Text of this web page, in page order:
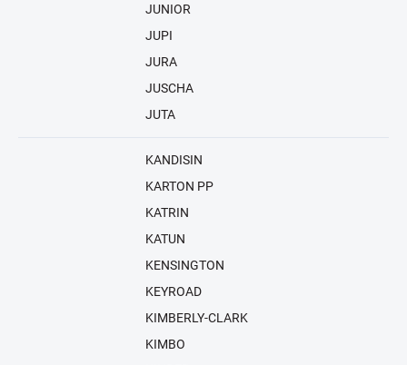
JUNIOR
JUPI
JURA
JUSCHA
JUTA
KANDISIN
KARTON PP
KATRIN
KATUN
KENSINGTON
KEYROAD
KIMBERLY-CLARK
KIMBO